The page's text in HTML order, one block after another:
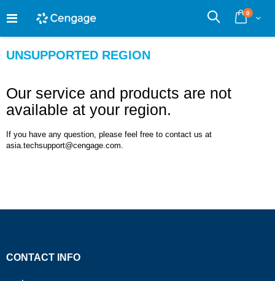
to
Cart
0
Search
UNSUPPORTED REGION
Our service and products are not
available at your region.
If you have any question, please feel free to contact us at
asia.techsupport@cengage.com.
CONTACT INFO